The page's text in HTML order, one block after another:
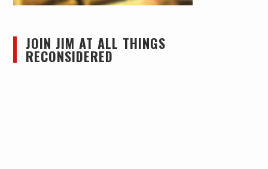
JOIN JIM AT ALL THINGS
RECONSIDERED